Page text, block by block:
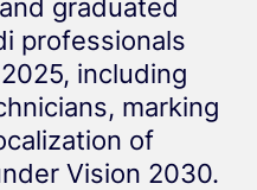
graduated
professionals
including
marking
of
Vision 2030.